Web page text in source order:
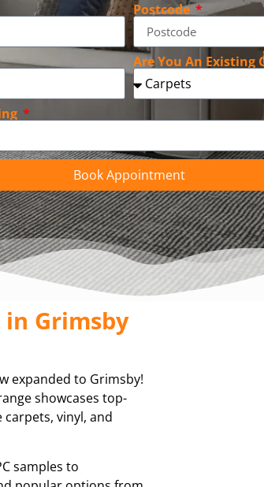
Postcode
Are You An Existing
Book Appointment
in Grimsby
expanded to Grimsby!
showcases top-
vinyl, and
samples to